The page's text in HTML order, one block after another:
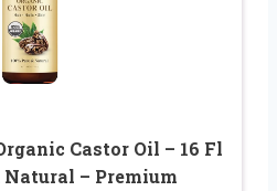
Castor Oil – 16 Fl
Natural – Premium